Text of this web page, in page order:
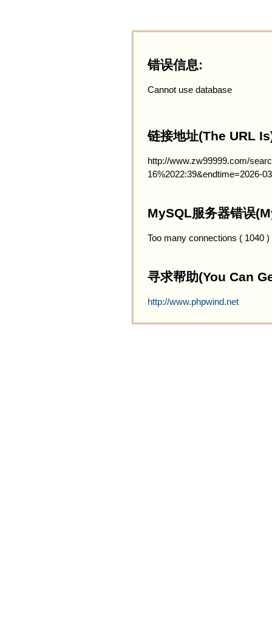
错误信息:
Cannot use database
链接地址(The URL
http://www.zw99999.com/
16%2022:39&endtime=2026-
MySQL服务器错误
Too many connections ( 1040 )
寻求帮助(You Can
http://www.phpwind.net